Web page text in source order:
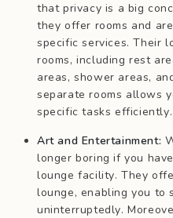
that privacy is a big
they offer rooms and
specific services. Their
rooms, including rest
areas, shower areas,
separate rooms allows
specific tasks efficiently.
Art and Entertainment:
longer boring if you
lounge facility. They
lounge, enabling you to
uninterruptedly.